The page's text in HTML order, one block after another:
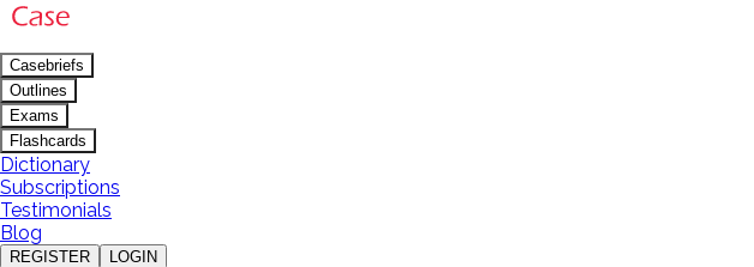
Casebriefs
Outlines
Exams
Flashcards
Dictionary
Subscriptions
Testimonials
Blog
REGISTER LOGIN